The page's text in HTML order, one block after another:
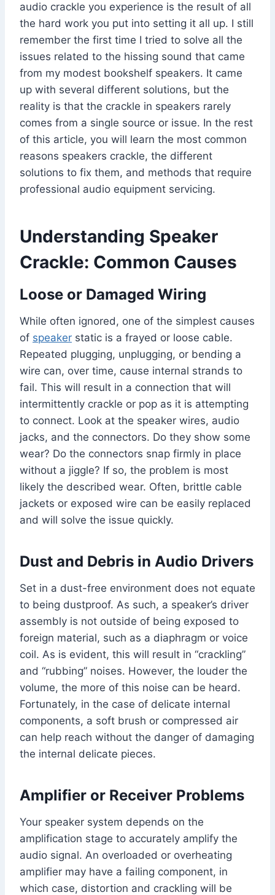
audio crackle you experience is the result of all
the hard work you put into setting it all up. I still
remember the first time I tried to solve all the
issues related to the hissing sound that came
from my modest bookshelf speakers. It came
up with several different solutions, but the
reality is that the crackle in speakers rarely
comes from a single source or issue. In the rest
of this article, you will learn the most common
reasons speakers crackle, the different
solutions to fix them, and methods that require
professional audio equipment servicing.
Understanding Speaker
Crackle: Common Causes
Loose or Damaged Wiring
While often ignored, one of the simplest causes
of speaker static is a frayed or loose cable.
Repeated plugging, unplugging, or bending a
wire can, over time, cause internal strands to
fail. This will result in a connection that will
intermittently crackle or pop as it is attempting
to connect. Look at the speaker wires, audio
jacks, and the connectors. Do they show some
wear? Do the connectors snap firmly in place
without a jiggle? If so, the problem is most
likely the described wear. Often, brittle cable
jackets or exposed wire can be easily replaced
and will solve the issue quickly.
Dust and Debris in Audio Drivers
Set in a dust-free environment does not equate
to being dustproof. As such, a speaker’s driver
assembly is not outside of being exposed to
foreign material, such as a diaphragm or voice
coil. As is evident, this will result in “crackling”
and “rubbing” noises. However, the louder the
volume, the more of this noise can be heard.
Fortunately, in the case of delicate internal
components, a soft brush or compressed air
can help reach without the danger of damaging
the internal delicate pieces.
Amplifier or Receiver Problems
Your speaker system depends on the
amplification stage to accurately amplify the
audio signal. An overloaded or overheating
amplifier may have a failing component, in
which case, distortion and crackling will be